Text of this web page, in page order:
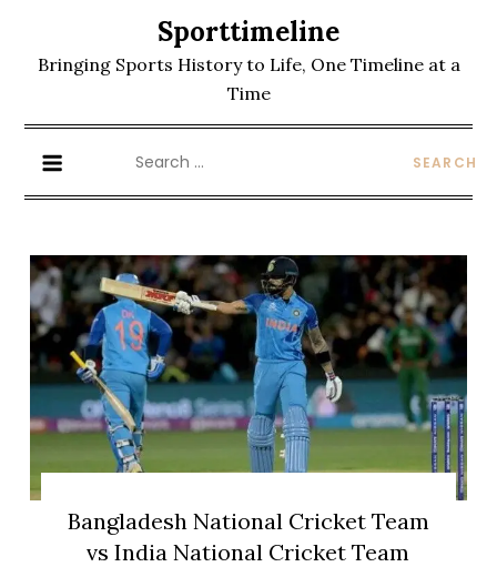
content
Sporttimeline
Bringing Sports History to Life, One Timeline at a
Time
for:
Bangladesh National Cricket Team
vs India National Cricket Team